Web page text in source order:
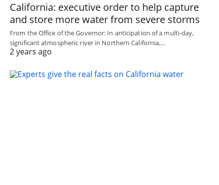
California: executive order to help capture
and store more water from severe storms
From the Office of the Governor: In anticipation of a multi-day,
significant atmospheric river in Northern California,…
2 years ago